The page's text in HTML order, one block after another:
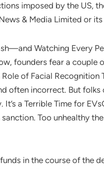
imposed by the US,
& Media Limited or
Watching Every
founders fear a couple
of Facial Recognition
often incorrect. But
a Terrible Time for
Too unhealthy
in the course of the